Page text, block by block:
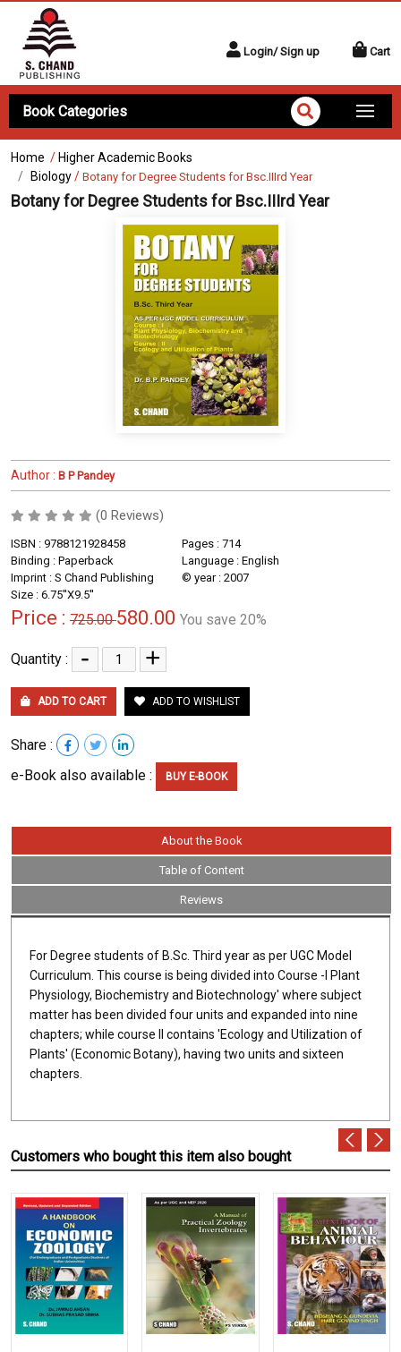
Login/ Sign up Cart
Book Categories
Home / Higher Academic Books
Biology/ Botany for Degree Students for Bsc.IIIrd Year
Botany for Degree Students for Bsc.IIIrd Year
Author : B P Pandey
(0 Reviews)
ISBN : 9788121928458
Pages : 714
Binding : Paperback
Language : English
Imprint : S Chand Publishing
© year : 2007
Size : 6.75''X9.5''
Price : 725.00580.00 You save 20%
Quantity : - +
ADD TO CART ADD TO WISHLIST
Share :
e-Book also available :
BUY E-BOOK
About the Book
Table of Content
Reviews
For Degree students of B.Sc. Third year as per UGC Model
Curriculum. This course is being divided into Course -I Plant
Physiology, Biochemistry and Biotechnology' where subject
matter has been divided four units and expanded into nine
chapters; while course II contains 'Ecology and Utilization of
Plants' (Economic Botany), having two units and sixteen
chapters.
Customers who bought this item also bought